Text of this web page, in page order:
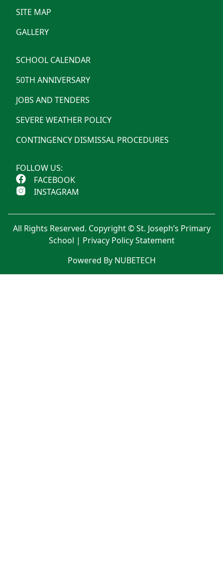
SITE MAP
GALLERY
SCHOOL CALENDAR
50TH ANNIVERSARY
JOBS AND TENDERS
SEVERE WEATHER POLICY
CONTINGENCY DISMISSAL PROCEDURES
FOLLOW US:
FACEBOOK
INSTAGRAM
All Rights Reserved. Copyright © St. Joseph’s Primary
School | Privacy Policy Statement
Powered By NUBETECH